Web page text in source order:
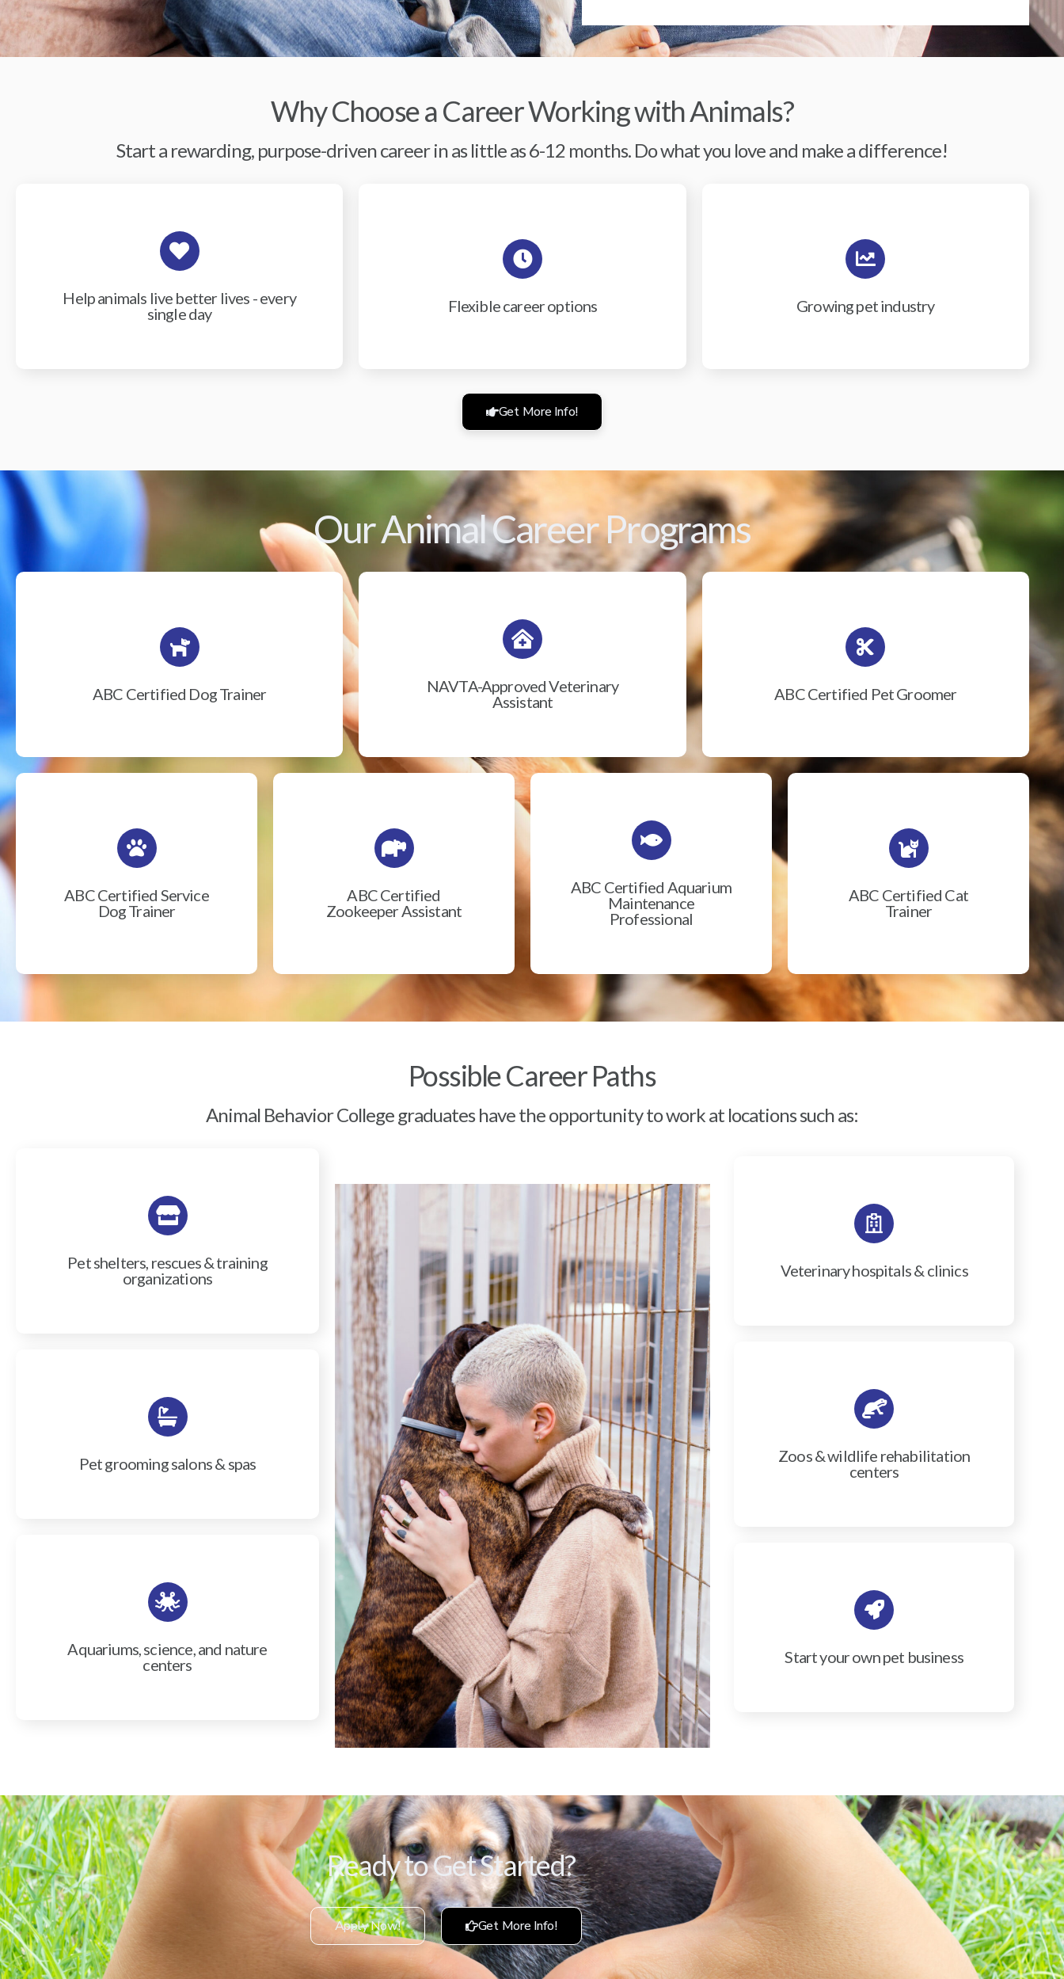
Why Choose a Career Working with Animals?
Start a rewarding, purpose-driven career in as little as 6-12 months. Do what you love and make a difference!
Help animals live better lives - every
single day
Flexible career options Growing pet industry
Get More Info!
Our Animal Career Programs
ABC Certified Dog Trainer
NAVTA-Approved Veterinary
Assistant
ABC Certified Pet Groomer
ABC Certified Service
Dog Trainer
ABC Certified
Zookeeper Assistant
ABC Certified Aquarium
Maintenance
Professional
ABC Certified Cat
Trainer
Possible Career Paths
Animal Behavior College graduates have the opportunity to work at locations such as:
Pet shelters, rescues & training
organizations
Pet grooming salons & spas
Aquariums, science, and nature
centers
Veterinary hospitals & clinics
Zoos & wildlife rehabilitation
centers
Start your own pet business
Ready to Get Started?
Apply Now! Get More Info!